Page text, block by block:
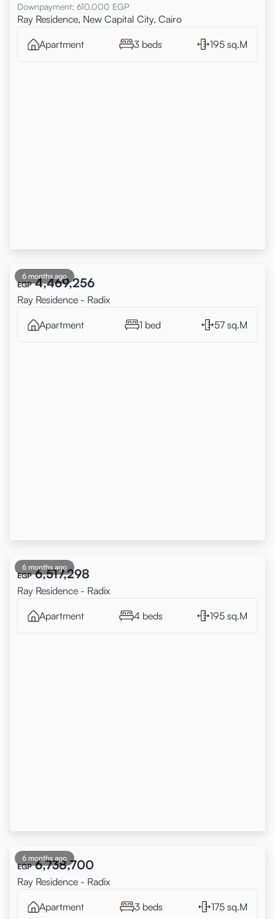
Downpayment: 610,000 EGP
Ray Residence, New Capital City, Cairo
Apartment 3 beds 195 sq.M
6 months ago
EGP 4,469,256
Ray Residence - Radix
Apartment 1 bed 57 sq.M
6 months ago
EGP 6,517,298
Ray Residence - Radix
Apartment 4 beds 195 sq.M
6 months ago
EGP 6,738,700
Ray Residence - Radix
Apartment 3 beds 175 sq.M